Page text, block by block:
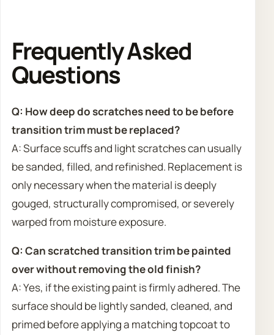
Frequently Asked
Questions
Q: How deep do scratches need to be before
transition trim must be replaced?
A: Surface scuffs and light scratches can usually
be sanded, filled, and refinished. Replacement is
only necessary when the material is deeply
gouged, structurally compromised, or severely
warped from moisture exposure.
Q: Can scratched transition trim be painted
over without removing the old finish?
A: Yes, if the existing paint is firmly adhered. The
surface should be lightly sanded, cleaned, and
primed before applying a matching topcoat to